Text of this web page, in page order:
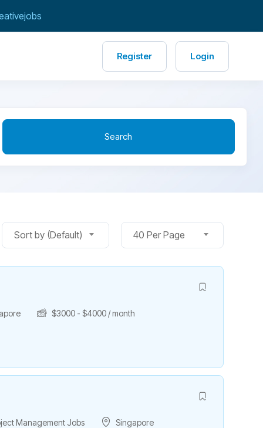
Register Login
Search
Sort by (Default) 40 Per Page
$3000 -$4000 / month
Management Jobs Singapore